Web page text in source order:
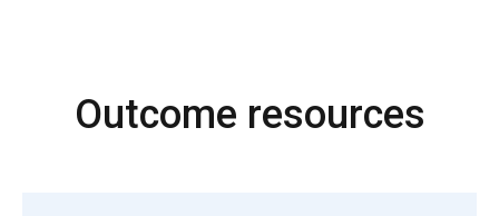
Outcome resources